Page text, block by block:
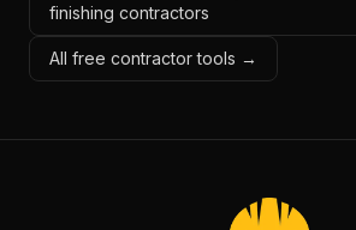
finishing contractors
All free contractor tools →